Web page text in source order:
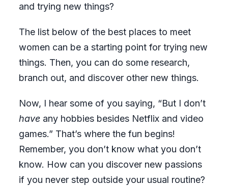
and trying new things?
The list below of the best places to meet
women can be a starting point for trying new
things. Then, you can do some research,
branch out, and discover other new things.
Now, I hear some of you saying, “But I don’t
haveany hobbies besides Netflix and video
games.” That’s where the fun begins!
Remember, you don’t know what you don’t
know. How can you discover new passions
if you never step outside your usual routine?